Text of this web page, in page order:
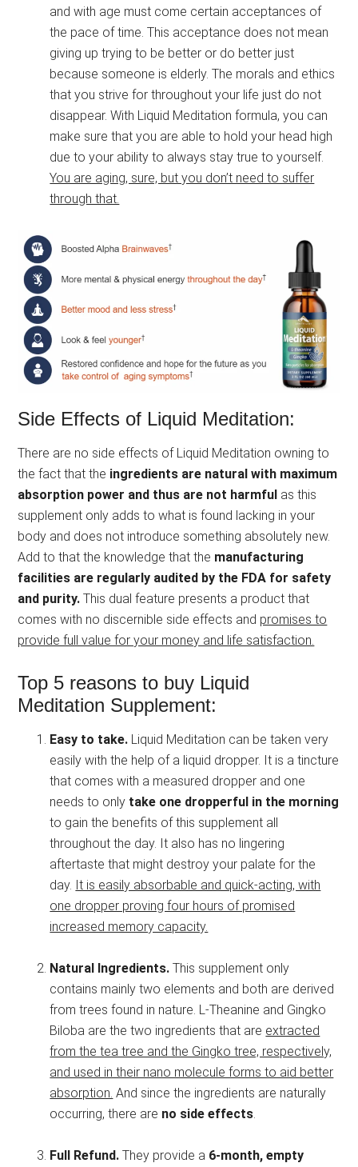
and with age must come certain acceptances of
the pace of time. This acceptance does not mean
giving up trying to be better or do better just
because someone is elderly. The morals and ethics
that you strive for throughout your life just do not
disappear. With Liquid Meditation formula, you can
make sure that you are able to hold your head high
due to your ability to always stay true to yourself.
You are aging, sure, but you don’t need to suffer
through that.
Side Effects of Liquid Meditation:
There are no side effects of Liquid Meditation owning to
the fact that the ingredients are natural with maximum
absorption power and thus are not harmful as this
supplement only adds to what is found lacking in your
body and does not introduce something absolutely new.
Add to that the knowledge that the manufacturing
facilities are regularly audited by the FDA for safety
and purity. This dual feature presents a product that
comes with no discernible side effects and promises to
provide full value for your money and life satisfaction.
Top 5 reasons to buy Liquid
Meditation Supplement:
Easy to take. Liquid Meditation can be taken very
easily with the help of a liquid dropper. It is a tincture
that comes with a measured dropper and one
needs to only take one dropperful in the morning
to gain the benefits of this supplement all
throughout the day. It also has no lingering
aftertaste that might destroy your palate for the
day. It is easily absorbable and quick-acting, with
one dropper proving four hours of promised
increased memory capacity.
Natural Ingredients.This supplement only
contains mainly two elements and both are derived
from trees found in nature. L-Theanine and Gingko
Biloba are the two ingredients that are extracted
from the tea tree and the Gingko tree, respectively,
and used in their nano molecule forms to aid better
absorption. And since the ingredients are naturally
occurring, there are no side effects
Full Refund. They provide a 6-month, empty